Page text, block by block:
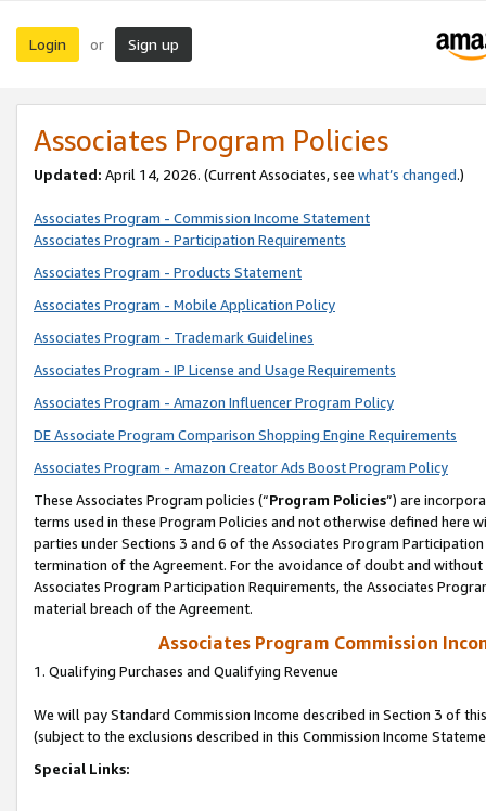
Login or Sign up
Associates Program Policies
Updated: April 14, 2026. (Current Associates, see what’s changed.)
Associates Program - Commission Income Statement
Associates Program - Participation Requirements
Associates Program - Products Statement
Associates Program - Mobile Application Policy
Associates Program - Trademark Guidelines
Associates Program - IP License and Usage Requirements
Associates Program - Amazon Influencer Program Policy
DE Associate Program Comparison Shopping Engine Requirements
Associates Program - Amazon Creator Ads Boost Program Policy
These Associates Program policies (“Program Policies”) are
terms used in these Program Policies and not otherwise defined
parties under Sections 3 and 6 of the Associates Program
termination of the Agreement. For the avoidance of doubt and
Associates Program Participation Requirements, the Associates
material breach of the Agreement.
Associates Program Commission
1. Qualifying Purchases and Qualifying Revenue
We will pay Standard Commission Income described in Section 3 of
(subject to the exclusions described in this Commission Income
Special Links: